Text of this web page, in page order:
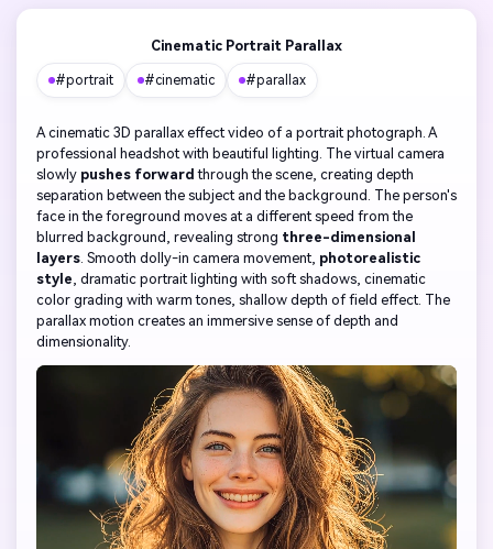
Cinematic Portrait Parallax
#portrait #cinematic #parallax
A cinematic 3D parallax effect video of a portrait photograph. A
professional headshot with beautiful lighting. The virtual camera
slowly pushes forward through the scene, creating depth
separation between the subject and the background. The person's
face in the foreground moves at a different speed from the
blurred background, revealing strong three-dimensional
layers . Smooth dolly-in camera movement, photorealistic
style , dramatic portrait lighting with soft shadows, cinematic
color grading with warm tones, shallow depth of field effect. The
parallax motion creates an immersive sense of depth and
dimensionality.